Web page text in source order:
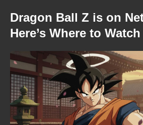
Dragon Ball Z is on
Here’s Where to